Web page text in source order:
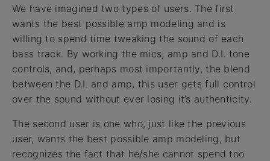
We have imagined two types of users. The first
wants the best possible amp modeling and is
willing to spend time tweaking the sound of each
bass track. By working the mics, amp and D.I. tone
controls, and, perhaps most importantly, the blend
between the D.I. and amp, this user gets full control
over the sound without ever losing it’s authenticity.
The second user is one who, just like the previous
user, wants the best possible amp modeling, but
recognizes the fact that he/she cannot spend too